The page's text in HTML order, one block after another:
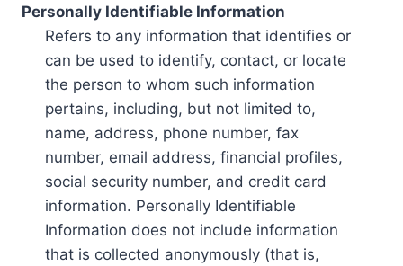
Personally Identifiable Information
Refers to any information that identifies or
can be used to identify, contact, or locate
the person to whom such information
pertains, including, but not limited to,
name, address, phone number, fax
number, email address, financial profiles,
social security number, and credit card
information. Personally Identifiable
Information does not include information
that is collected anonymously (that is,